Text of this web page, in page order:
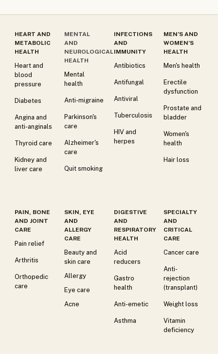
HEART AND
METABOLIC
HEALTH
Heart and
blood
pressure
Diabetes
Angina and
anti-anginals
Thyroid care
Kidney and
liver care
MENTAL
AND
NEUROLOGICAL
HEALTH
Mental
health
Anti-migraine
Parkinson's
care
Alzheimer's
care
Quit smoking
INFECTIONS
AND
IMMUNITY
Antibiotics
Antifungal
Antiviral
Tuberculosis
HIV and
herpes
MEN’S AND
WOMEN’S
HEALTH
Men's health
Erectile
dysfunction
Prostate and
bladder
Women's
health
Hair loss
PAIN, BONE
AND JOINT
CARE
Pain relief
Arthritis
Orthopedic
care
SKIN, EYE
AND
ALLERGY
CARE
Beauty and
skin care
Allergy
Eye care
Acne
DIGESTIVE
AND
RESPIRATORY
HEALTH
Acid
reducers
Gastro
health
Anti-emetic
Asthma
SPECIALTY
AND
CRITICAL
CARE
Cancer care
Anti-
rejection
(transplant)
Weight loss
Vitamin
deficiency